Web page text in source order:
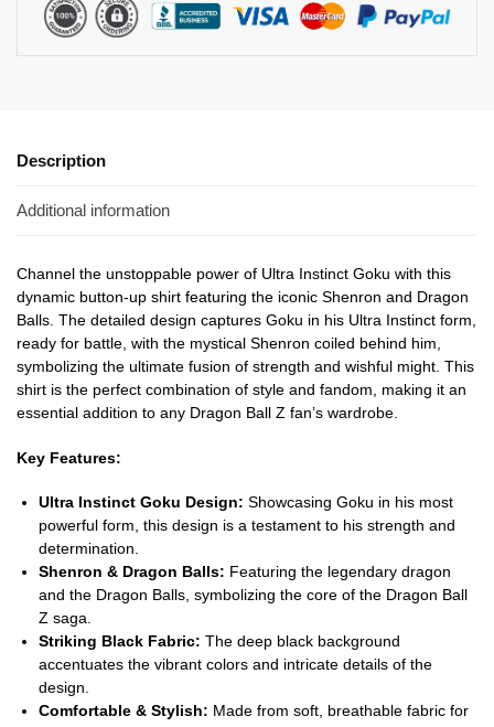
Description
Additional information
Channel the unstoppable power of Ultra Instinct Goku with this
dynamic button-up shirt featuring the iconic Shenron and Dragon
Balls. The detailed design captures Goku in his Ultra Instinct form,
ready for battle, with the mystical Shenron coiled behind him,
symbolizing the ultimate fusion of strength and wishful might. This
shirt is the perfect combination of style and fandom, making it an
essential addition to any Dragon Ball Z fan’s wardrobe.
Key Features:
Ultra Instinct Goku Design: Showcasing Goku in his most
powerful form, this design is a testament to his strength and
determination.
Shenron & Dragon Balls: Featuring the legendary dragon
and the Dragon Balls, symbolizing the core of the Dragon Ball
Z saga.
Striking Black Fabric: The deep black background
accentuates the vibrant colors and intricate details of the
design.
Comfortable & Stylish: Made from soft, breathable fabric for